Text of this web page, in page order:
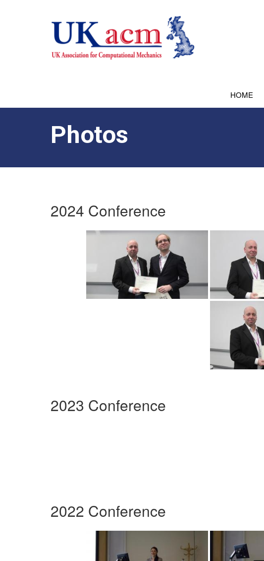
HOME
Photos
2024 Conference
2023 Conference
2022 Conference